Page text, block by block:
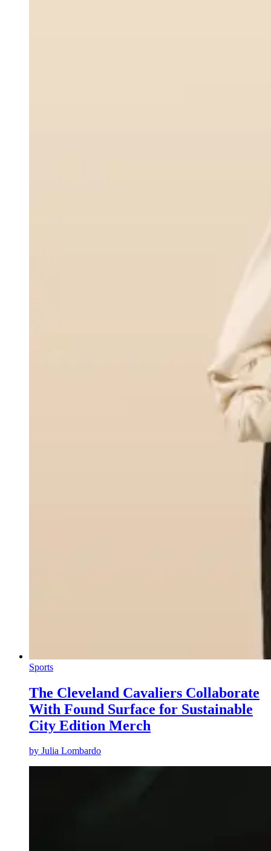
Sports
The Cleveland Cavaliers Collaborate
With Found Surface for Sustainable
City Edition Merch
by Julia Lombardo